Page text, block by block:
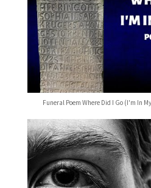
Funeral Poem Where Did I Go (I'm In